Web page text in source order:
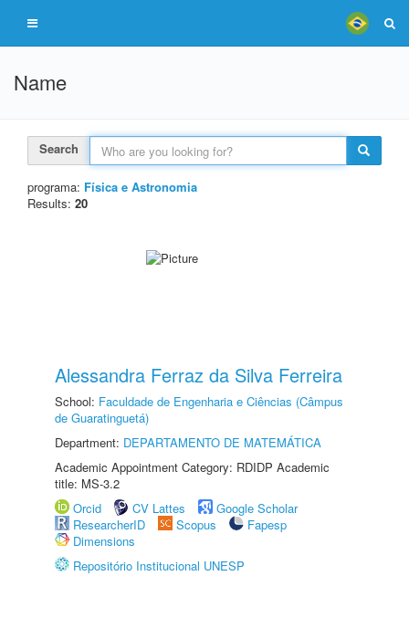
Name
Search
programa: Física e Astronomia
Results: 20
Alessandra Ferraz da Silva Ferreira
School: Faculdade de Engenharia e Ciências (Câmpus
de Guaratinguetá)
Department: DEPARTAMENTO DE MATEMÁTICA
Academic Appointment Category: RDIDP Academic
title: MS-3.2
Orcid
CV Lattes
Google Scholar
ResearcherID
Scopus
Fapesp
Dimensions
Repositório Institucional UNESP